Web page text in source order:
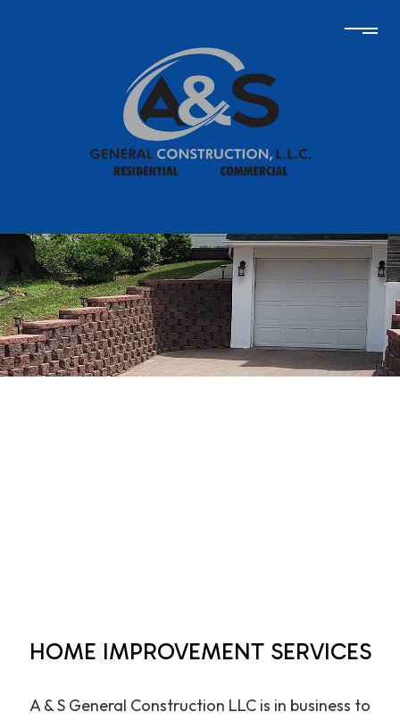
HOME IMPROVEMENT SERVICES
A & S General Construction LLC is in business to